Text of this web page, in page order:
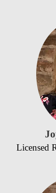
Licensed